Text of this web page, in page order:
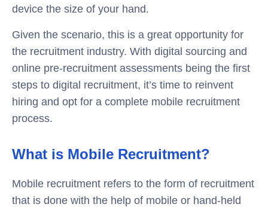
device the size of your hand.
Given the scenario, this is a great opportunity for
the recruitment industry. With digital sourcing and
online pre-recruitment assessments being the first
steps to digital recruitment, it’s time to reinvent
hiring and opt for a complete mobile recruitment
process.
What is Mobile Recruitment?
Mobile recruitment refers to the form of recruitment
that is done with the help of mobile or hand-held